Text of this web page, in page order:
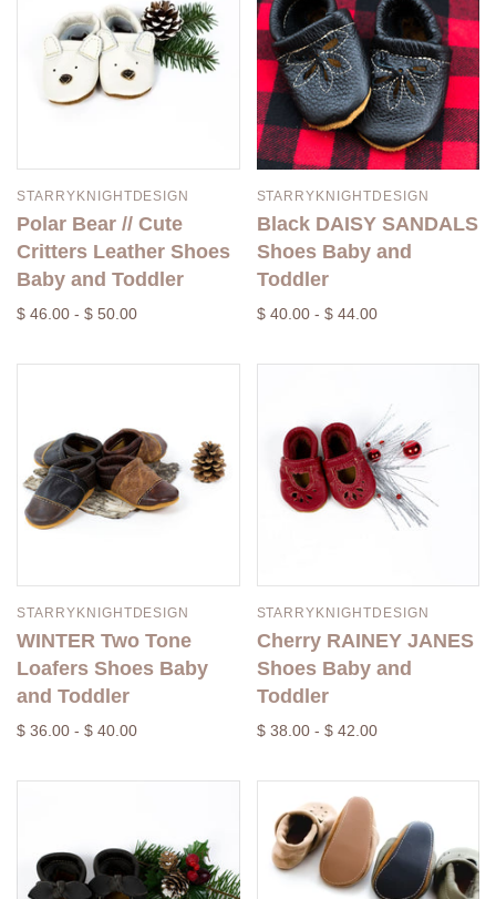
STARRYKNIGHTDESIGN
Polar Bear // Cute
Critters Leather Shoes
Baby and Toddler
$ 46.00 - $ 50.00
STARRYKNIGHTDESIGN
Black DAISY SANDALS
Shoes Baby and
Toddler
$ 40.00 - $ 44.00
STARRYKNIGHTDESIGN
WINTER Two Tone
Loafers Shoes Baby
and Toddler
$ 36.00 - $ 40.00
STARRYKNIGHTDESIGN
Cherry RAINEY JANES
Shoes Baby and
Toddler
$ 38.00 - $ 42.00